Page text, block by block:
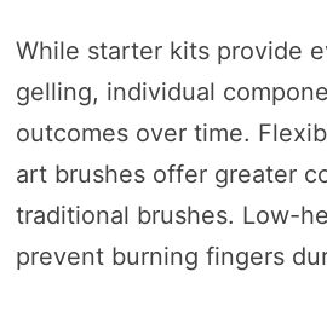
While starter kits provide
gelling, individual
outcomes over time.
art brushes offer greater
traditional brushes. Low-
prevent burning fingers